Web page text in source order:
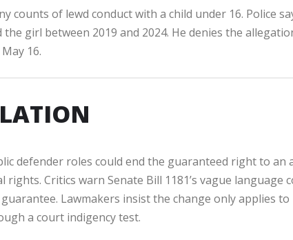
counts of lewd conduct with a child under 16. Police
girl between 2019 and 2024. He denies the
16.
defender roles could end the guaranteed right to an
Critics warn Senate Bill 1181’s vague language
Lawmakers insist the change only applies to
a court indigency test.